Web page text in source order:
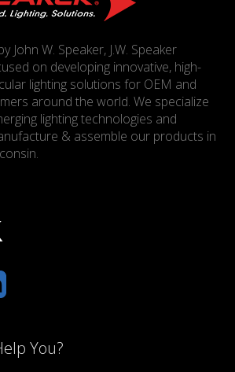
John W. Speaker, J.W. Speaker
on developing innovative, high-
lighting solutions for OEM and
around the world. We specialize
lighting technologies and
& assemble our products in
You?